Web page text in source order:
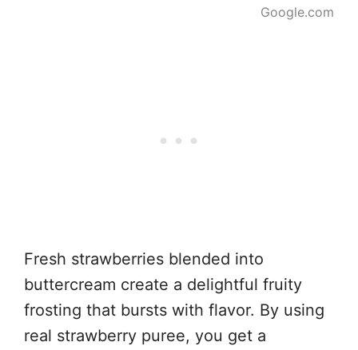
Google.com
Fresh strawberries blended into
buttercream create a delightful fruity
frosting that bursts with flavor. By using
real strawberry puree, you get a